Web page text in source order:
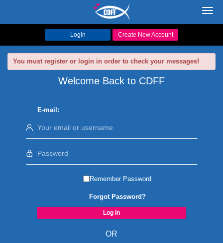
Login Create New Account
You must register or login in order to check your messages!
Welcome Back to CDFF
E-mail:
Remember Password
Forgot Password?
OR